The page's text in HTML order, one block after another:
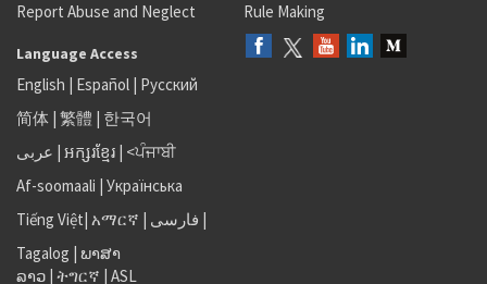
Report Abuse and Neglect
Rule Making
Language Access
English | Español | Русский
简体 | 繁體 | 한국어
عربى | អក្សរខ្មែរ | <ਪੰਜਾਬੀ
Af-soomaali | Українська
Tiếng Việt| አማርኛ | فارسی |
Tagalog | ພາສາ
ລາວ | ትግርኛ | ASL